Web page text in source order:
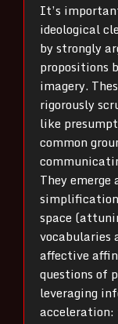
It’s
ideological
by strongly
propositions
imagery.
rigorously
like
common
They emerge
space
vocabularies
affective
questions of
leveraging